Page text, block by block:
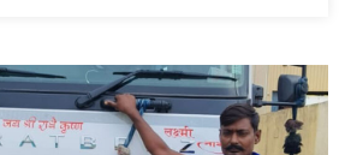
Highway
Manoj
Yadav’s